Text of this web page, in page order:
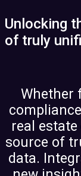
Unlocking
of truly
Whether
real
source of
data.